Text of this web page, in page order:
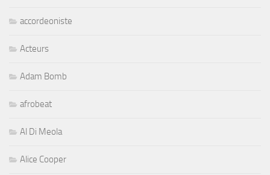
accordeoniste
Acteurs
Adam Bomb
afrobeat
Al Di Meola
Alice Cooper